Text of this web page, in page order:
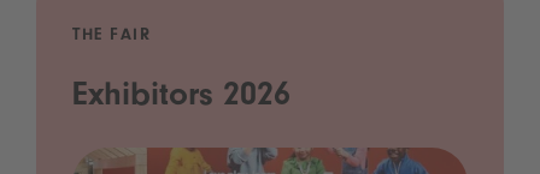
THE FAIR
Exhibitors 2026